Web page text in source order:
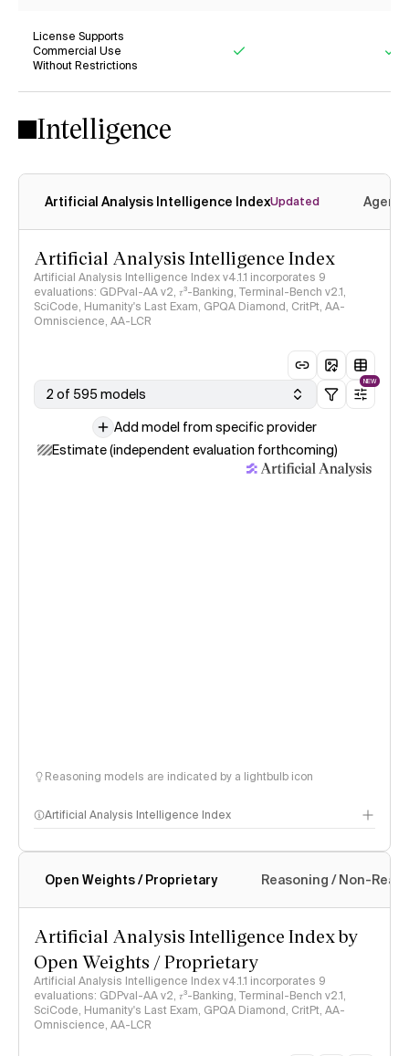
License Supports
Commercial Use
Without Restrictions
Intelligence
Artificial Analysis Intelligence IndexUpdated
Artificial Analysis Intelligence Index
Artificial Analysis Intelligence Index v4.1.1 incorporates 9
evaluations: GDPval-AA v2, 𝜏³-Banking, Terminal-Bench v2.1,
SciCode, Humanity's Last Exam, GPQA Diamond, CritPt, AA-
Omniscience, AA-LCR
2 of 595 models
NEW
Add model from specific provider
Estimate (independent evaluation forthcoming)
Reasoning models are indicated by a lightbulb icon
Artificial Analysis Intelligence Index
Intelligence Index methodology
Open Weights / Proprietary Reasoning / Non-
Artificial Analysis Intelligence Index by
Open Weights / Proprietary
Artificial Analysis Intelligence Index v4.1.1 incorporates 9
evaluations: GDPval-AA v2, 𝜏³-Banking, Terminal-Bench v2.1,
SciCode, Humanity's Last Exam, GPQA Diamond, CritPt, AA-
Omniscience, AA-LCR